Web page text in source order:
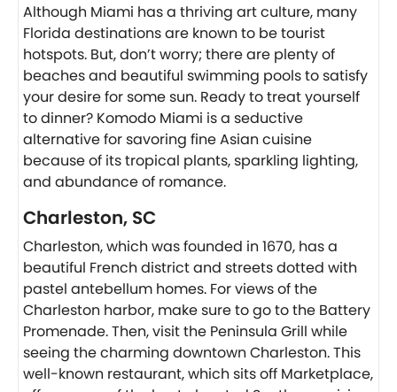
Although Miami has a thriving art culture, many
Florida destinations are known to be tourist
hotspots. But, don’t worry; there are plenty of
beaches and beautiful swimming pools to satisfy
your desire for some sun. Ready to treat yourself
to dinner? Komodo Miami is a seductive
alternative for savoring fine Asian cuisine
because of its tropical plants, sparkling lighting,
and abundance of romance.
Charleston, SC
Charleston, which was founded in 1670, has a
beautiful French district and streets dotted with
pastel antebellum homes. For views of the
Charleston harbor, make sure to go to the Battery
Promenade. Then, visit the Peninsula Grill while
seeing the charming downtown Charleston. This
well-known restaurant, which sits off Marketplace,